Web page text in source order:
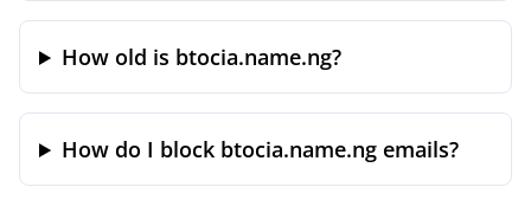
How old is btocia.name.ng?
How do I block btocia.name.ng emails?